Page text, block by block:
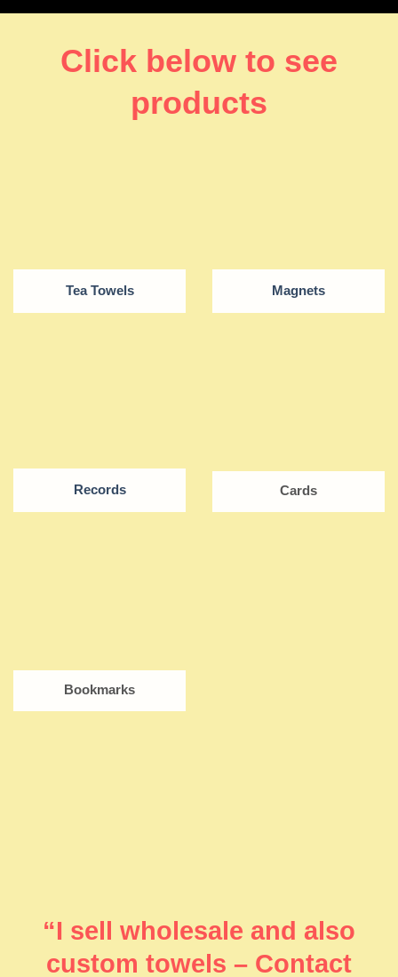
Click below to see
products
Tea Towels Magnets
Records Cards
Bookmarks
“I sell wholesale and also
custom towels – Contact